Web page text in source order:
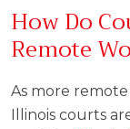
How Do
Remote
As more
Illinois courts